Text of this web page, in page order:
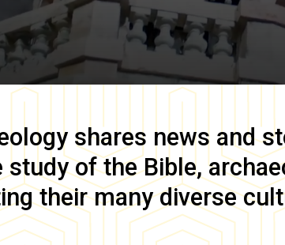
shares news and
of the Bible,
their many diverse